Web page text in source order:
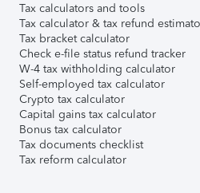
Tax calculators and tools
Tax calculator & tax refund
Tax bracket calculator
Check e-file status refund tracker
W-4 tax withholding calculator
Self-employed tax calculator
Crypto tax calculator
Capital gains tax calculator
Bonus tax calculator
Tax documents checklist
Tax reform calculator